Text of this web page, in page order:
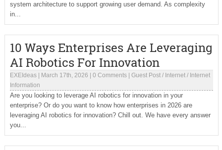
system architecture to support growing user demand. As complexity
in...
10 Ways Enterprises Are Leveraging
AI Robotics For Innovation
EXEIdeas| March 17th, 2026 0 Comments| Guest Post/ Internet/ Internet
Information
Are you looking to leverage AI robotics for innovation in your
enterprise? Or do you want to know how enterprises in 2026 are
leveraging AI robotics for innovation? Chill out. We have every answer
you...